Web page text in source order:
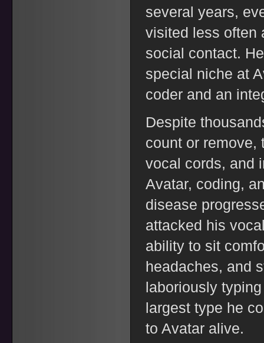
several years,
visited less often
social contact.
special niche at
coder and an
Despite
count or remove,
vocal cords, and
Avatar, coding,
disease
attacked his
ability to sit
headaches, and
laboriously
largest type he
to Avatar alive.